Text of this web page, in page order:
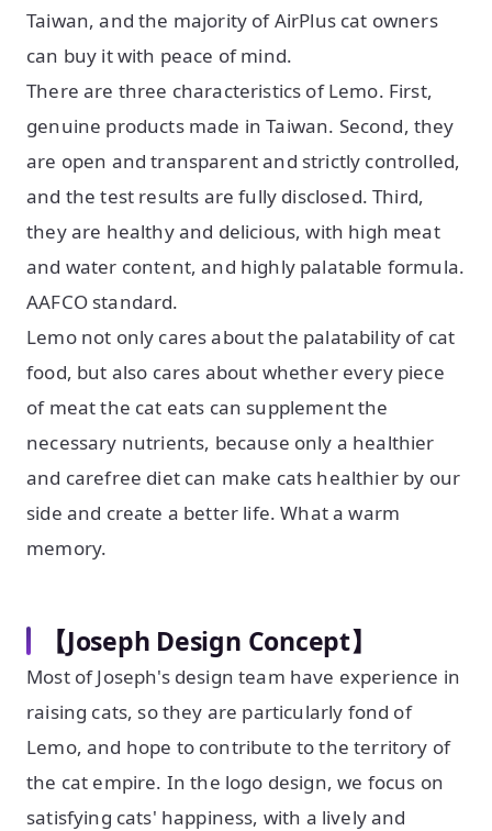
Taiwan, and the majority of AirPlus cat owners
can buy it with peace of mind.
There are three characteristics of Lemo. First,
genuine products made in Taiwan. Second, they
are open and transparent and strictly controlled,
and the test results are fully disclosed. Third,
they are healthy and delicious, with high meat
and water content, and highly palatable formula.
AAFCO standard.
Lemo not only cares about the palatability of cat
food, but also cares about whether every piece
of meat the cat eats can supplement the
necessary nutrients, because only a healthier
and carefree diet can make cats healthier by our
side and create a better life. What a warm
memory.
【Joseph Design Concept】
Most of Joseph's design team have experience in
raising cats, so they are particularly fond of
Lemo, and hope to contribute to the territory of
the cat empire. In the logo design, we focus on
satisfying cats' happiness, with a lively and